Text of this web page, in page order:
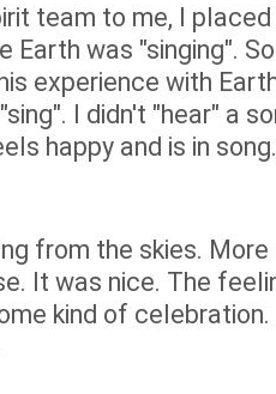
team to me, I placed
Earth was "singing".
experience with
I didn't "hear" a
happy and is in
from the skies. More
It was nice. The
kind of celebration.